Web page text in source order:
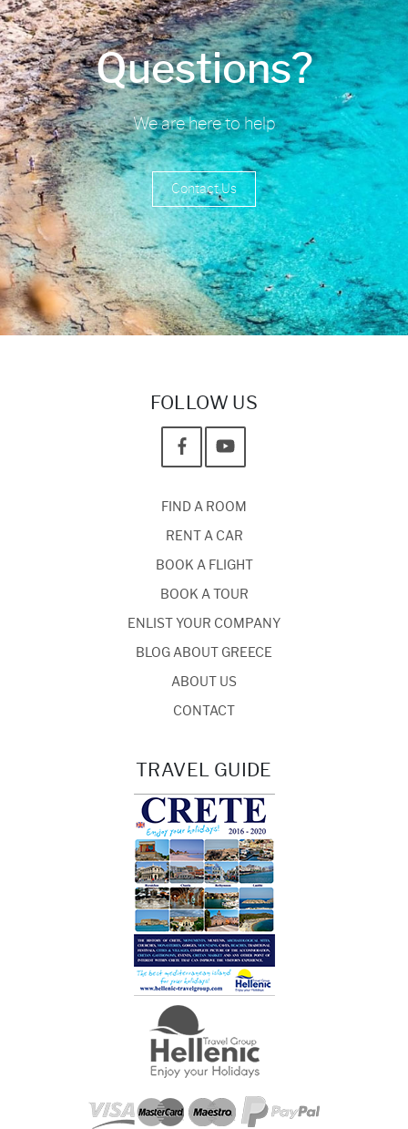
Questions?
We are here to help
Contact Us
FOLLOW US
FIND A ROOM
RENT A CAR
BOOK A FLIGHT
BOOK A TOUR
ENLIST YOUR COMPANY
BLOG ABOUT GREECE
ABOUT US
CONTACT
TRAVEL GUIDE